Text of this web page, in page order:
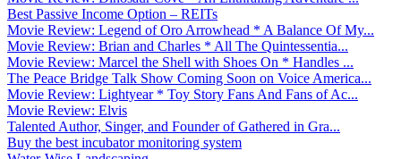
Best Passive Income Option – REITs
Movie Review: Legend of Oro Arrowhead * A Balance Of My...
Movie Review: Brian and Charles * All The Quintessentia...
Movie Review: Marcel the Shell with Shoes On * Handles ...
The Peace Bridge Talk Show Coming Soon on Voice America...
Movie Review: Lightyear * Toy Story Fans And Fans of Ac...
Movie Review: Elvis
Talented Author, Singer, and Founder of Gathered in Gra...
Buy the best incubator monitoring system